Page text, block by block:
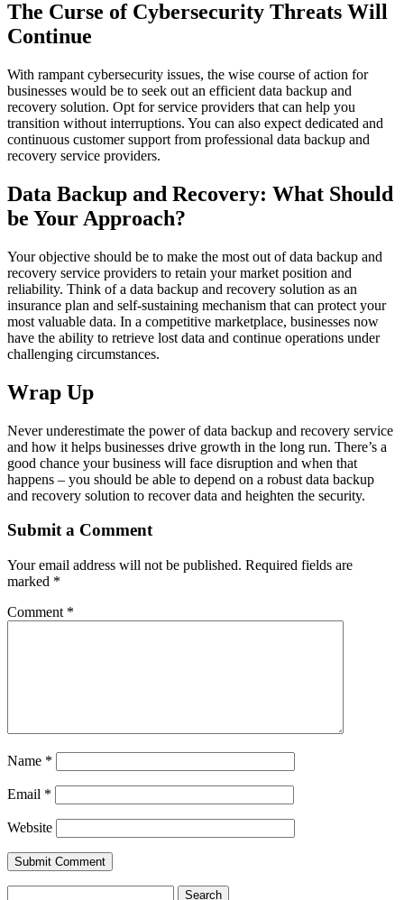
The Curse of Cybersecurity Threats Will
Continue
With rampant cybersecurity issues, the wise course of action for
businesses would be to seek out an efficient data backup and
recovery solution. Opt for service providers that can help you
transition without interruptions. You can also expect dedicated and
continuous customer support from professional data backup and
recovery service providers.
Data Backup and Recovery: What Should
be Your Approach?
Your objective should be to make the most out of data backup and
recovery service providers to retain your market position and
reliability. Think of a data backup and recovery solution as an
insurance plan and self-sustaining mechanism that can protect your
most valuable data. In a competitive marketplace, businesses now
have the ability to retrieve lost data and continue operations under
challenging circumstances.
Wrap Up
Never underestimate the power of data backup and recovery service
and how it helps businesses drive growth in the long run. There’s a
good chance your business will face disruption and when that
happens – you should be able to depend on a robust data backup
and recovery solution to recover data and heighten the security.
Submit a Comment
Your email address will not be published. Required fields are
marked *
Comment *
Name *
Email *
Website